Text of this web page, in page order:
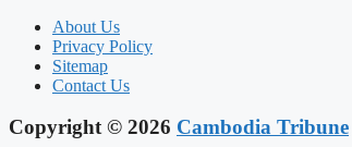
About Us
Privacy Policy
Sitemap
Contact Us
Copyright © 2026 Cambodia Tribune